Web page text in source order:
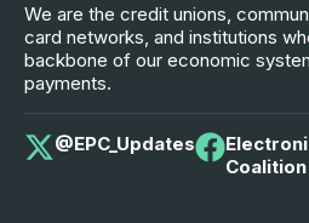
We are the credit unions,
card networks, and institutions
backbone of our economic
payments.
@EPC_Updates
Coalition